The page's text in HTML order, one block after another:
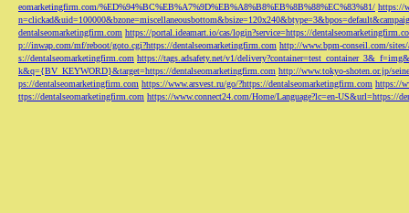
eomarketingfirm.com/%ED%94%BC%EB%A7%9D%EB%A8%B8%EB%8B%88%EC%83%81/ https://
dentalseomarketingfirm.com https://portal.ideamart.io/cas/login?service=https://
p://inwap.com/mf/reboot/goto.cgi?https://dentalseomarketingfirm.com http://www.bpm-conseil.com/
s://dentalseomarketingfirm.com https://tags.adsafety.net/v1/
k&q={BV_KEYWORD}&target=https://dentalseomarketingfirm.com http://www.tokyo-shoten.or.jp/
ps://dentalseomarketingfirm.com https://www.arsvest.ru/go/?https://dentalseomarketingfirm.com https://
ttps://dentalseomarketingfirm.com https://www.connect24.com/Home/Language?lc=en-US&url=https://